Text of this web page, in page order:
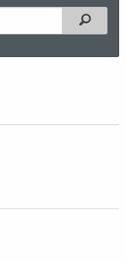
Filtered